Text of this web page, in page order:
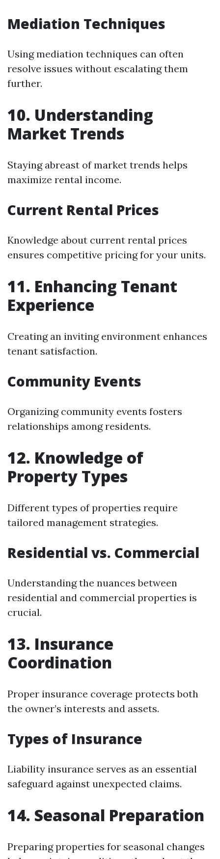
Mediation Techniques
Using mediation techniques can often
resolve issues without escalating them
further.
10. Understanding
Market Trends
Staying abreast of market trends helps
maximize rental income.
Current Rental Prices
Knowledge about current rental prices
ensures competitive pricing for your units.
11. Enhancing Tenant
Experience
Creating an inviting environment enhances
tenant satisfaction.
Community Events
Organizing community events fosters
relationships among residents.
12. Knowledge of
Property Types
Different types of properties require
tailored management strategies.
Residential vs. Commercial
Understanding the nuances between
residential and commercial properties is
crucial.
13. Insurance
Coordination
Proper insurance coverage protects both
the owner’s interests and assets.
Types of Insurance
Liability insurance serves as an essential
safeguard against unexpected claims.
14. Seasonal Preparation
Preparing properties for seasonal changes